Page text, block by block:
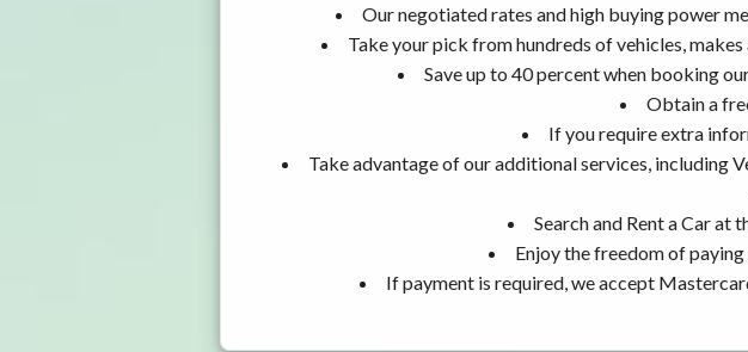
Our negotiated rates and high buying power
Take your pick from hundreds of vehicles,
Save up to 40 percent when booking
Obtain a
If you require extra
Take advantage of our additional services, including
Search and Rent a Car at
Enjoy the freedom of
If payment is required, we accept